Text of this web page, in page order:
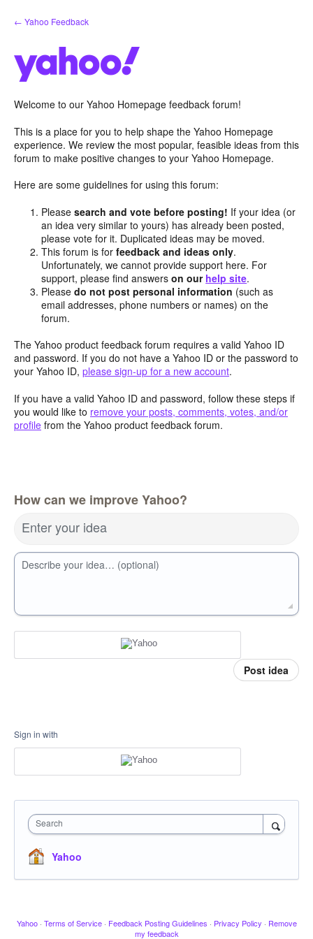
Skip
to
← Yahoo Feedback
Welcome to our Yahoo Homepage feedback forum!
This is a place for you to help shape the Yahoo Homepage
experience. We review the most popular, feasible ideas from this
forum to make positive changes to your Yahoo Homepage.
Here are some guidelines for using this forum:
Pleasesearch and vote before posting! If your idea (or
an idea very similar to yours) has already been posted,
please vote for it. Duplicated ideas may be moved.
This forum is forfeedback and ideas only.
Unfortunately, we cannot provide support here. For
support, please find answerson our help site.
Pleasedo not post personal information (such as
email addresses, phone numbers or names) on the
forum.
The Yahoo product feedback forum requires a valid Yahoo ID
and password. If you do not have a Yahoo ID or the password to
your Yahoo ID, please sign-up for a new account.
If you have a valid Yahoo ID and password, follow these steps if
you would like to remove your posts, comments, votes, and/or
profile from the Yahoo product feedback forum.
How can we improve Yahoo?
Enter your idea
Describe your idea… (optional)
Post idea
Sign in with
Search
Yahoo
Yahoo · Terms of Service · Feedback Posting Guidelines · Privacy Policy · Remove
my feedback